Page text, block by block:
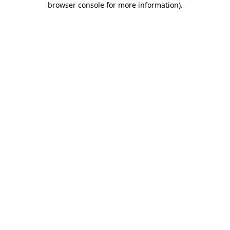
browser console for more information).